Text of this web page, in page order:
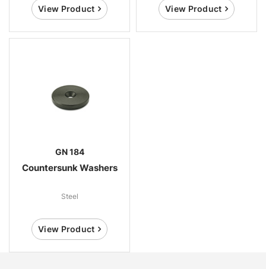
View Product View Product
GN 184
Countersunk Washers
Steel
View Product